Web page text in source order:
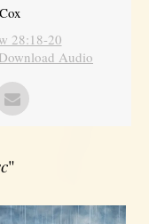
28:18-20
Download Audio
"